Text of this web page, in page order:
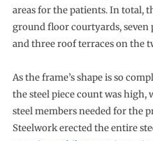
areas for the patients. In total,
ground floor courtyards,
and three roof terraces on the
As the frame’s shape is so
the steel piece count was
steel members needed for the
Steelwork erected the entire